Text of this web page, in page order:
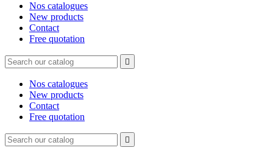
Nos catalogues
New products
Contact
Free quotation

Nos catalogues
New products
Contact
Free quotation
